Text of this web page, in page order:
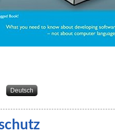
The Jerk’s Guide to ... Becoming a
Deutsch